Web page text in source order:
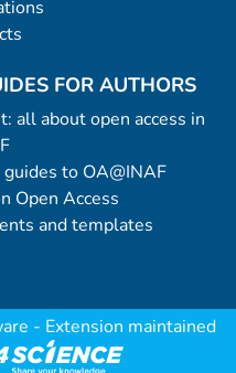
FOR AUTHORS
all about open access in
to OA@INAF
Open Access
and templates
- Extension maintained